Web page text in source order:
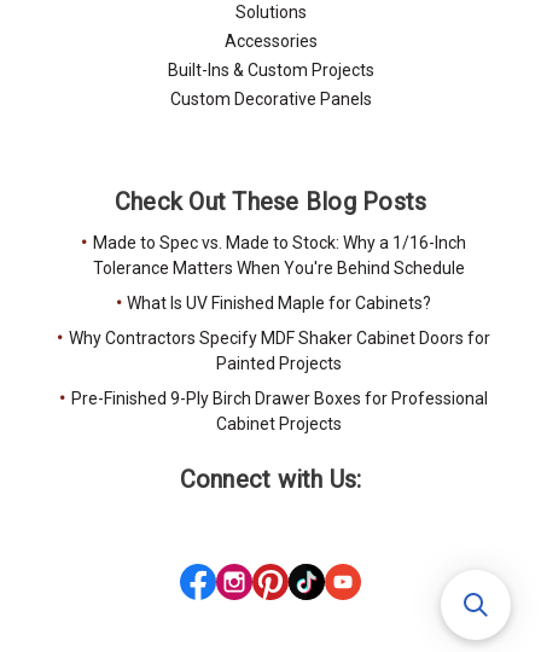
Solutions
Accessories
Built-Ins & Custom Projects
Custom Decorative Panels
Check Out These Blog Posts
Made to Spec vs. Made to Stock: Why a 1/16-Inch
Tolerance Matters When You're Behind Schedule
What Is UV Finished Maple for Cabinets?
Why Contractors Specify MDF Shaker Cabinet Doors for
Painted Projects
Pre-Finished 9-Ply Birch Drawer Boxes for Professional
Cabinet Projects
Connect with Us: